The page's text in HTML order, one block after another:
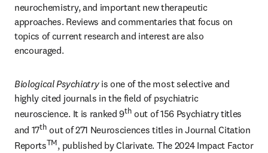
neurochemistry, and important new therapeutic
approaches. Reviews and commentaries that focus on
topics of current research and interest are also
encouraged.
Biological Psychiatry is one of the most selective and
highly cited journals in the field of psychiatric
neuroscience. It is ranked 9th out of 156 Psychiatry titles
and 17th out of 271 Neurosciences titles in Journal Citation
ReportsTM, published by Clarivate. The 2024 Impact Factor